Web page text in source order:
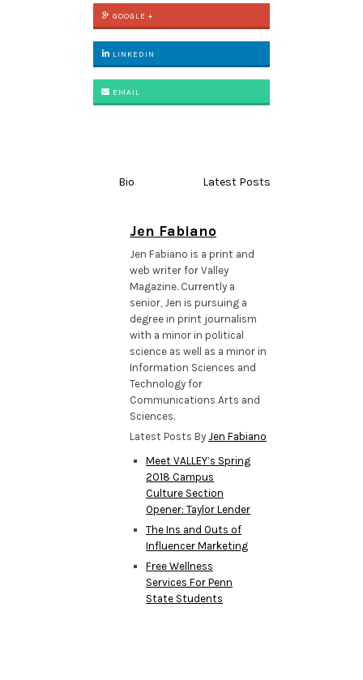
GOOGLE +
LINKEDIN
EMAIL
Bio Latest Posts
Jen Fabiano
Jen Fabiano is a print and
web writer for Valley
Magazine. Currently a
senior, Jen is pursuing a
degree in print journalism
with a minor in political
science as well as a minor in
Information Sciences and
Technology for
Communications Arts and
Sciences.
Latest Posts By Jen Fabiano
Meet VALLEY’s Spring
2018 Campus
Culture Section
Opener: Taylor Lender
The Ins and Outs of
Influencer Marketing
Free Wellness
Services For Penn
State Students